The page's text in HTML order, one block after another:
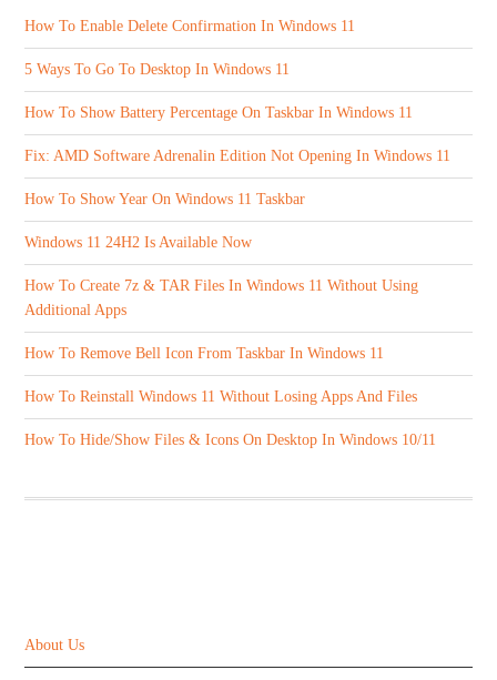
How To Enable Delete Confirmation In Windows 11
5 Ways To Go To Desktop In Windows 11
How To Show Battery Percentage On Taskbar In Windows 11
Fix: AMD Software Adrenalin Edition Not Opening In Windows 11
How To Show Year On Windows 11 Taskbar
Windows 11 24H2 Is Available Now
How To Create 7z & TAR Files In Windows 11 Without Using
Additional Apps
How To Remove Bell Icon From Taskbar In Windows 11
How To Reinstall Windows 11 Without Losing Apps And Files
How To Hide/Show Files & Icons On Desktop In Windows 10/11
About Us